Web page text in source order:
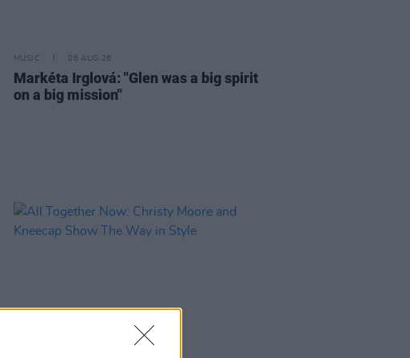
MUSIC 06 AUG 26
Markéta Irglová: "Glen was a big spirit
on a big mission"